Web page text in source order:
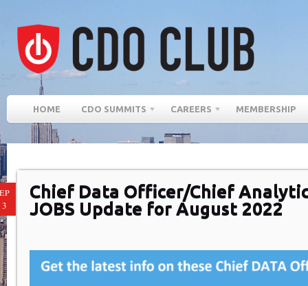
HOME CDO SUMMITS CAREERS MEMBERSHIP
Chief Data Officer/Chief
JOBS Update for August 2022